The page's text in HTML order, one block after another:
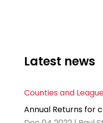
Latest news
Counties and
Annual Returns for